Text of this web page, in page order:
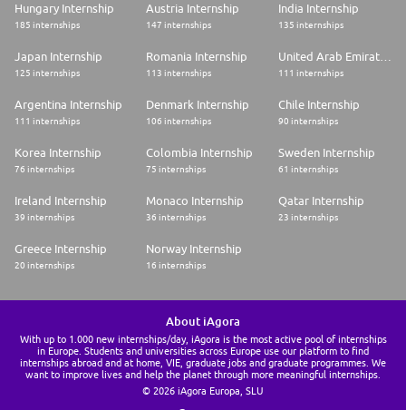
Hungary Internship
185 internships
Austria Internship
147 internships
India Internship
135 internships
Japan Internship
125 internships
Romania Internship
113 internships
United Arab Emirates Internship
111 internships
Argentina Internship
111 internships
Denmark Internship
106 internships
Chile Internship
90 internships
Korea Internship
76 internships
Colombia Internship
75 internships
Sweden Internship
61 internships
Ireland Internship
39 internships
Monaco Internship
36 internships
Qatar Internship
23 internships
Greece Internship
20 internships
Norway Internship
16 internships
About iAgora
With up to 1.000 new internships/day, iAgora is the most active pool of internships
in Europe. Students and universities across Europe use our platform to find
internships abroad and at home, VIE, graduate jobs and graduate programmes. We
want to improve lives and help the planet through more meaningful internships.
© 2026 iAgora Europa, SLU